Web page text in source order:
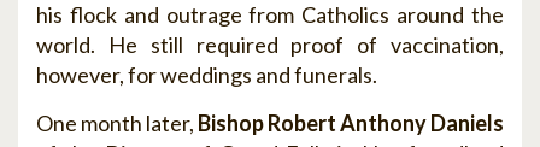
his flock and outrage from Catholics around the
world. He still required proof of vaccination,
however, for weddings and funerals.
One month later, Bishop Robert Anthony Daniels